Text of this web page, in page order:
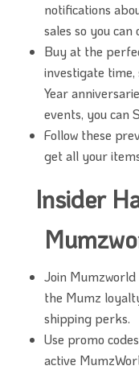
notifications
sales so you
Buy at the
investigate time,
Year
events, you can
Follow these
get all your
Insider
Join
the Mumz
shipping perks.
Use promo
active